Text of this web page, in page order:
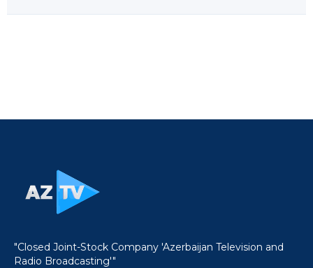
"Closed Joint-Stock Company 'Azerbaijan Television and
Radio Broadcasting'"